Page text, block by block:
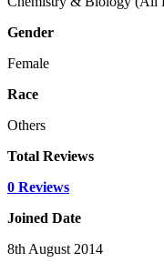
Gender
Female
Race
Others
Total Reviews
0 Reviews
Joined Date
8th August 2014